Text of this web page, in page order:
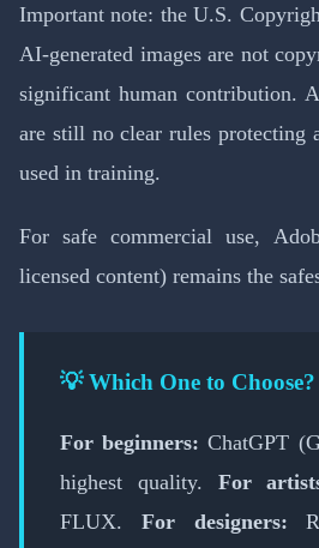
Important note: the U.S.
AI-generated images are not
significant human contribution.
are still no clear rules protecting
used in training.
For safe commercial use,
licensed content) remains the
💡 Which One to Choose?
For beginners: ChatGPT
highest quality. For
FLUX. For designers: